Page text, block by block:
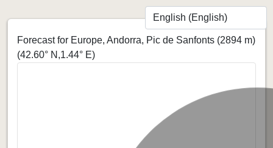
Forecast for Europe, Andorra, Pic de Sanfonts (2894 m)
(42.60° N,1.44° E)